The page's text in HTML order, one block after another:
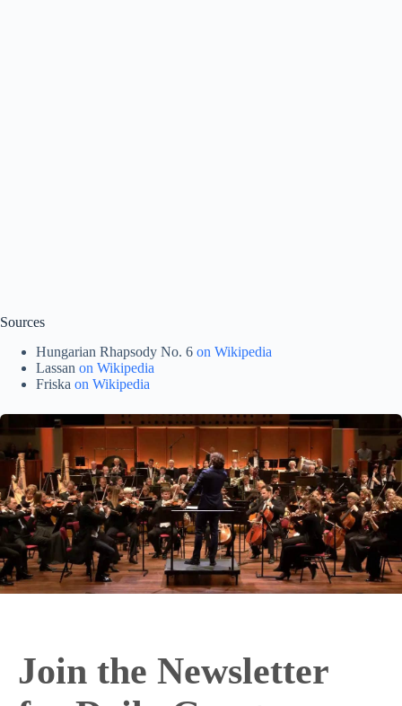
Sources
Hungarian Rhapsody No. 6 on Wikipedia
Lassan on Wikipedia
Friska on Wikipedia
Join the Newsletter